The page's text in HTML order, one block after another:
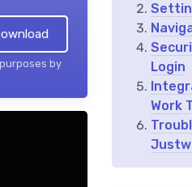
by
Login
Work